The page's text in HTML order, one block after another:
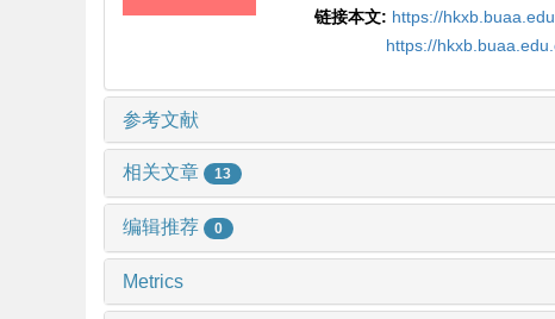
链接本文: https://
https://
参考文献
相关文章 13
编辑推荐 0
Metrics